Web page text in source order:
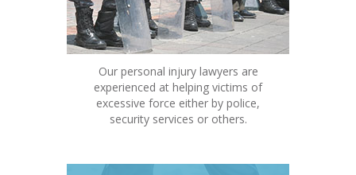
Our personal injury lawyers are
experienced at helping victims of
excessive force either by police,
security services or others.